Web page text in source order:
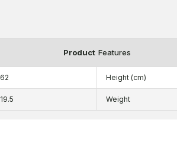
Product Features
62 Height (cm)
19.5 Weight